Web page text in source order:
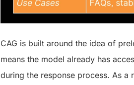
CAG is built around the idea of
means the model already has
during the response process. As a